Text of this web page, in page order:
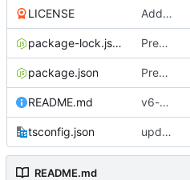
LICENSE Add docs (
package-lock.json Prepare v5.0.0 release (
package.json Prepare v5.0.0 release (
README.md v6-beta (
tsconfig.json update dev dependencies and react to new linting rules (
README.md